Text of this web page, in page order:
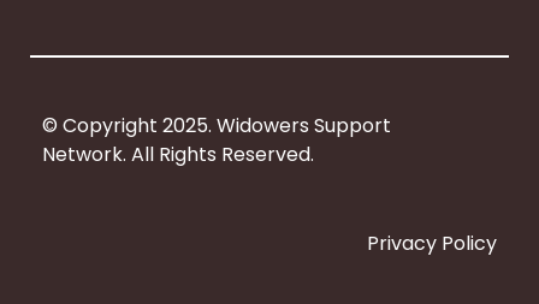
k
© Copyright 2025. Widowers Support
Network. All Rights Reserved.
Privacy Policy